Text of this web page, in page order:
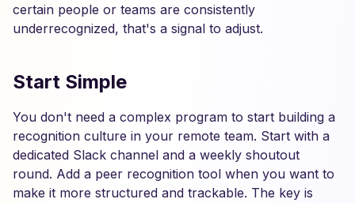
certain people or teams are consistently
underrecognized, that's a signal to adjust.
Start Simple
You don't need a complex program to start building a
recognition culture in your remote team. Start with a
dedicated Slack channel and a weekly shoutout
round. Add a peer recognition tool when you want to
make it more structured and trackable. The key is